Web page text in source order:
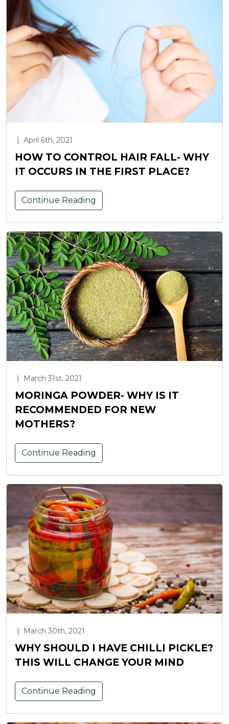
| April 6th, 2021
HOW TO CONTROL HAIR FALL- WHY
IT OCCURS IN THE FIRST PLACE?
Continue Reading
| March 31st, 2021
MORINGA POWDER- WHY IS IT
RECOMMENDED FOR NEW
MOTHERS?
Continue Reading
| March 30th, 2021
WHY SHOULD I HAVE CHILLI PICKLE?
THIS WILL CHANGE YOUR MIND
Continue Reading